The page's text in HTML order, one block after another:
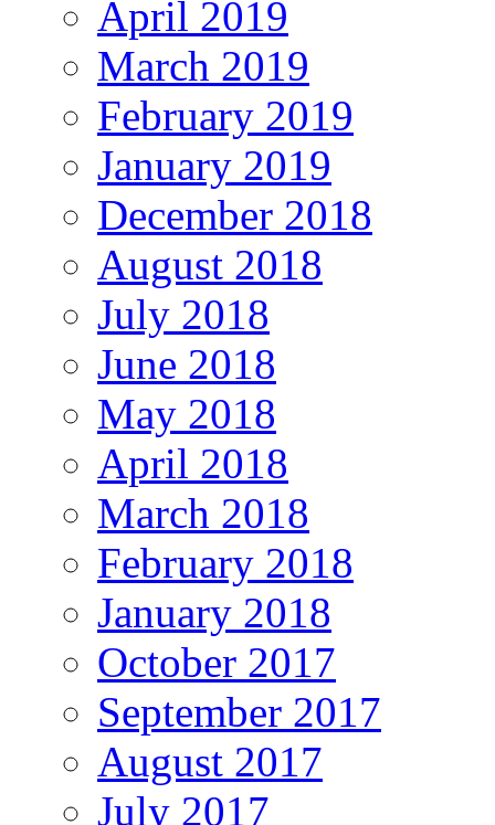
April 2019
March 2019
February 2019
January 2019
December 2018
August 2018
July 2018
June 2018
May 2018
April 2018
March 2018
February 2018
January 2018
October 2017
September 2017
August 2017
July 2017